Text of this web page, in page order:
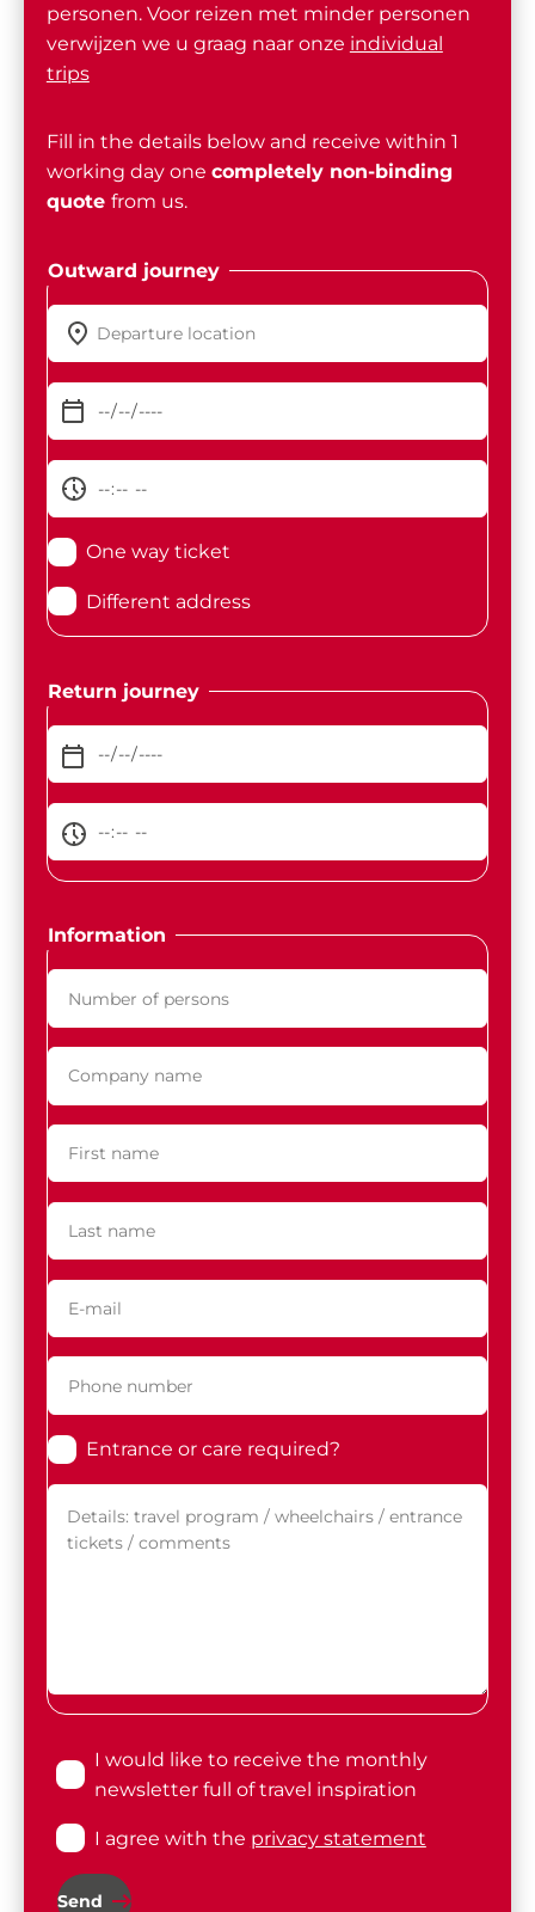
personen. Voor reizen met minder personen
verwijzen we u graag naar onze individual
trips
Fill in the details below and receive within 1
working day one completely non-binding
quote from us.
Outward journey
One way ticket
Different address
Return journey
Information
Entrance or care required?
I would like to receive the monthly
newsletter full of travel inspiration
I agree with the privacy statement
Send